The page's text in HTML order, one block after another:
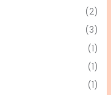
(2)
(3)
(1)
(1)
(1)